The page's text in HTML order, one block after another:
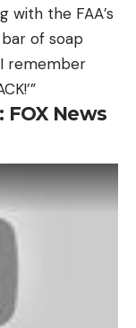
with the FAA’s
of soap
remember
News